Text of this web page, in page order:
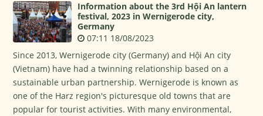
Information about the 3rd Hội An lantern
festival, 2023 in Wernigerode city,
Germany
07:11 18/08/2023
Since 2013, Wernigerode city (Germany) and Hội An city
(Vietnam) have had a twinning relationship based on a
sustainable urban partnership. Wernigerode is known as
one of the Harz region's picturesque old towns that are
popular for tourist activities. With many environmental,